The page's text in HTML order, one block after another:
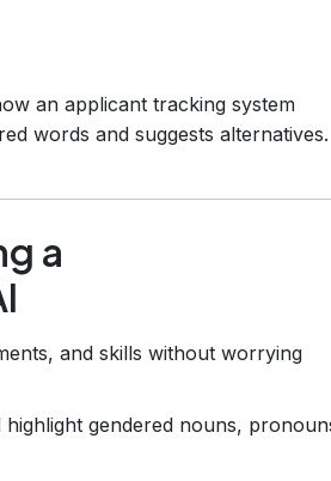
an applicant tracking system
words and suggests alternatives.
a
and skills without worrying
gendered nouns,